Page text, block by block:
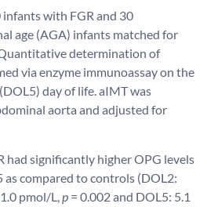
with FGR and 30
age (AGA) infants matched for
determination of
via enzyme immunoassay on the
day of life. aIMT was
aorta and adjusted for
had significantly higher OPG levels
compared to controls (DOL2:
pmol/L,p = 0.002 and DOL5: 5.1